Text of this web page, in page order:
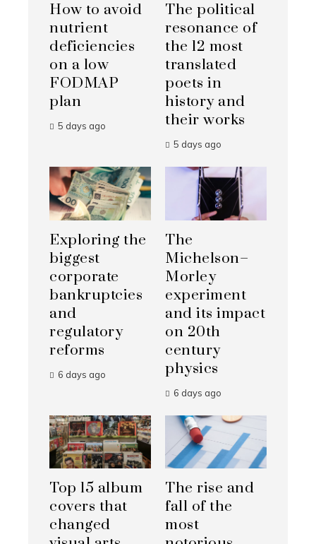
How to avoid
nutrient
deficiencies
on a low
FODMAP
plan
5 days ago
The political
resonance of
the 12 most
translated
poets in
history and
their works
5 days ago
Exploring the
biggest
corporate
bankruptcies
and
regulatory
reforms
6 days ago
The
Michelson–
Morley
experiment
and its impact
on 20th
century
physics
6 days ago
Top 15 album
covers that
changed
The rise and
fall of the
most